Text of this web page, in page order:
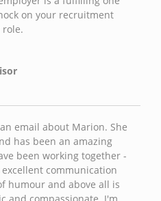
on your recruitment
email about Marion. She
has been an amazing
been working together -
communication
humour and above all is